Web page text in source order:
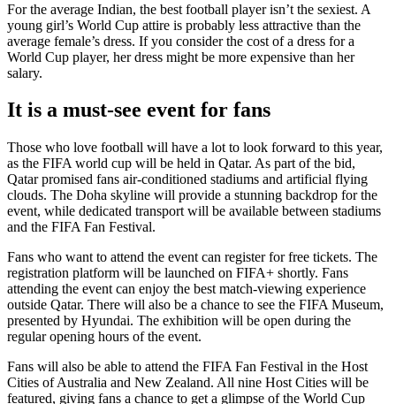
For the average Indian, the best football player isn’t the sexiest. A
young girl’s World Cup attire is probably less attractive than the
average female’s dress. If you consider the cost of a dress for a
World Cup player, her dress might be more expensive than her
salary.
It is a must-see event for fans
Those who love football will have a lot to look forward to this year,
as the FIFA world cup will be held in Qatar. As part of the bid,
Qatar promised fans air-conditioned stadiums and artificial flying
clouds. The Doha skyline will provide a stunning backdrop for the
event, while dedicated transport will be available between stadiums
and the FIFA Fan Festival.
Fans who want to attend the event can register for free tickets. The
registration platform will be launched on FIFA+ shortly. Fans
attending the event can enjoy the best match-viewing experience
outside Qatar. There will also be a chance to see the FIFA Museum,
presented by Hyundai. The exhibition will be open during the
regular opening hours of the event.
Fans will also be able to attend the FIFA Fan Festival in the Host
Cities of Australia and New Zealand. All nine Host Cities will be
featured, giving fans a chance to get a glimpse of the World Cup